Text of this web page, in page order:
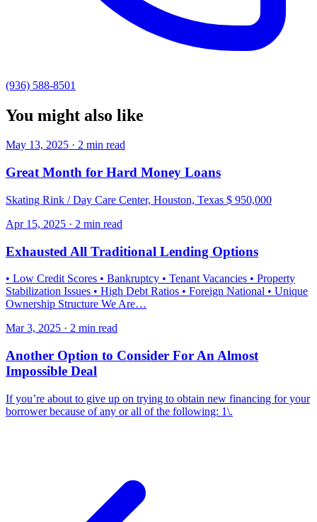
(936) 588-8501
You might also like
May 13, 2025 · 2 min read
Great Month for Hard Money Loans
Skating Rink / Day Care Center, Houston, Texas $ 950,000
Apr 15, 2025 · 2 min read
Exhausted All Traditional Lending Options
• Low Credit Scores • Bankruptcy • Tenant Vacancies • Property
Stabilization Issues • High Debt Ratios • Foreign National • Unique
Ownership Structure We Are…
Mar 3, 2025 · 2 min read
Another Option to Consider For An Almost
Impossible Deal
If you’re about to give up on trying to obtain new financing for your
borrower because of any or all of the following: 1\.